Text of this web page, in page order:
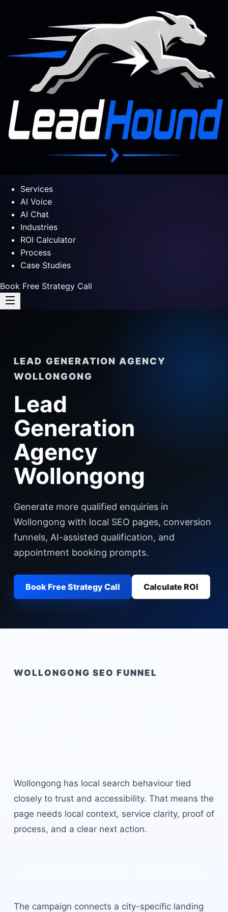
Services
AI Voice
AI Chat
Industries
ROI Calculator
Process
Case Studies
Book Free Strategy Call
LEAD GENERATION AGENCY
WOLLONGONG
Lead
Generation
Agency
Wollongong
Generate more qualified enquiries in
Wollongong with local SEO pages, conversion
funnels, AI-assisted qualification, and
appointment booking prompts.
Book Free Strategy Call Calculate ROI
WOLLONGONG SEO FUNNEL
Wollongong has local search behaviour tied
closely to trust and accessibility. That means the
page needs local context, service clarity, proof of
process, and a clear next action.
The campaign connects a city-specific landing